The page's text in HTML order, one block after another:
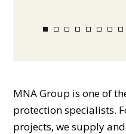
MNA Group is one of
protection specialists.
projects, we supply